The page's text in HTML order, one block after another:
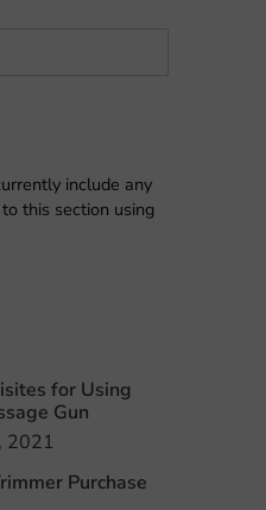
include any
this section using
for Using
Gun
2021
Purchase